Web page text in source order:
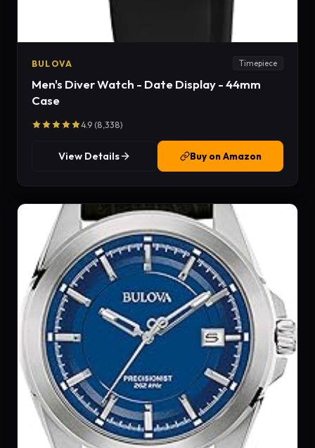
BULOVA Timepiece
Men's Diver Watch - Date Display - 44mm
Case
4.9 (8,338)
View Details Buy on Amazon